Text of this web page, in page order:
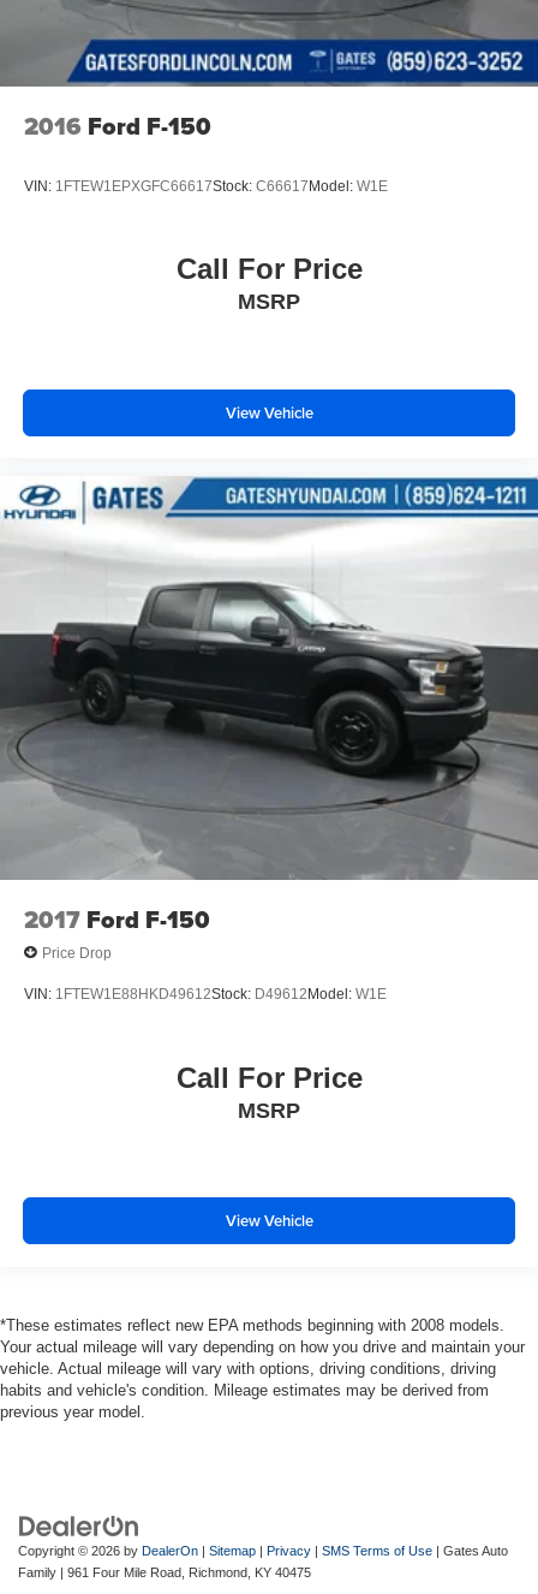
2016 Ford F-150
VIN: 1FTEW1EPXGFC66617Stock: C66617Model: W1E
Call For Price
MSRP
View Vehicle
2017 Ford F-150
Price Drop
VIN: 1FTEW1E88HKD49612Stock: D49612 Model: W1E
Call For Price
MSRP
View Vehicle
*These estimates reflect new EPA methods beginning with 2008 models.
Your actual mileage will vary depending on how you drive and maintain your
vehicle. Actual mileage will vary with options, driving conditions, driving
habits and vehicle's condition. Mileage estimates may be derived from
previous year model.
Copyright © 2026 by DealerOn | Sitemap | Privacy | SMS Terms of Use | Gates Auto
Family | 961 Four Mile Road, Richmond, KY 40475